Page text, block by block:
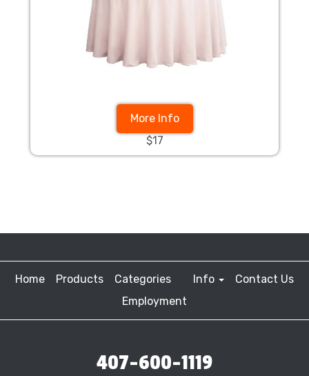
More Info
$17
Home Products Categories Info
Contact Us
Employment
407-600-1119